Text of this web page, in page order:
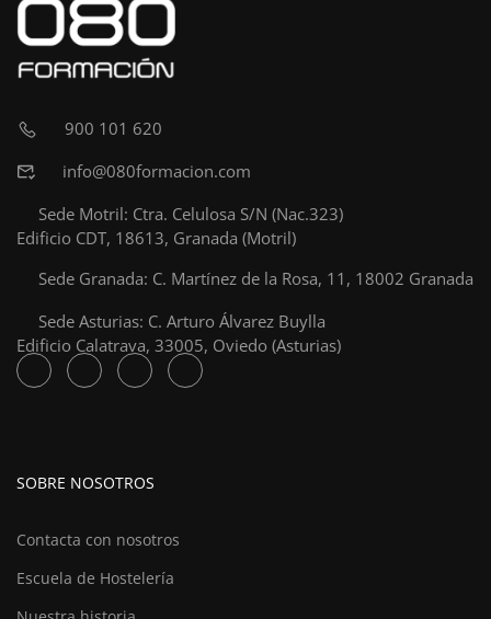
900 101 620
info@080formacion.com
Sede Motril: Ctra. Celulosa S/N (Nac.323)
Edificio CDT, 18613, Granada (Motril)
Sede Granada: C. Martínez de la Rosa, 11, 18002 Granada
Sede Asturias: C. Arturo Álvarez Buylla
Edificio Calatrava, 33005, Oviedo (Asturias)
SOBRE NOSOTROS
Contacta con nosotros
Escuela de Hostelería